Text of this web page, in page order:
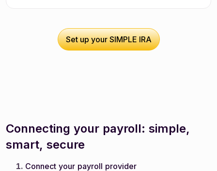
Set up your SIMPLE IRA
Set up your SIMPLE IRA
Connecting your payroll: simple,
smart, secure
Connect your payroll provider